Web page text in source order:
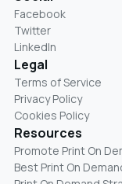
Facebook
Twitter
LinkedIn
Legal
Terms of Service
Privacy Policy
Cookies Policy
Resources
Promote Print On
Best Print On